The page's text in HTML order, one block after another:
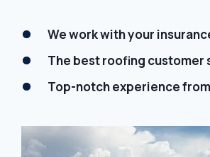
We work with your
The best roofing customer
Top-notch experience